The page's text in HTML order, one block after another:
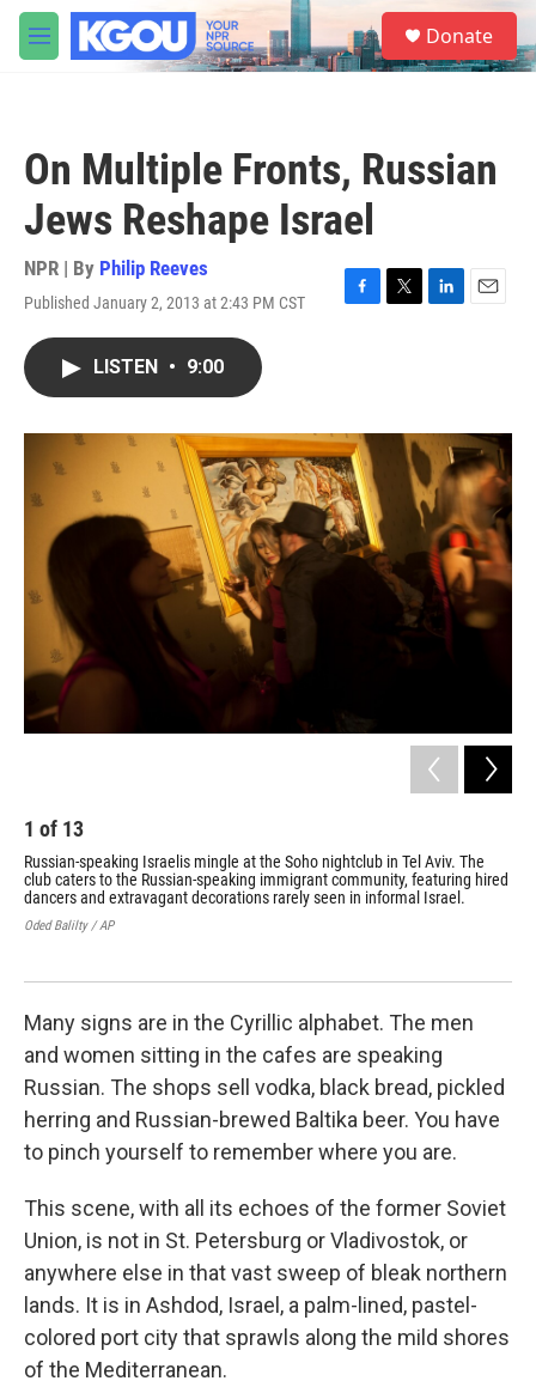
Skip to main content
M
e
S
e
a
Donate
On Multiple Fronts, Russian
Jews Reshape Israel
NPR | By Philip Reeves
Published January 2, 2013 at 2:43 PM CST
F
o
k
T
r
L
I
n
E
LISTEN • 9:00
1 of 13
Russian-speaking Israelis mingle at the Soho nightclub in Tel Aviv. The
club caters to the Russian-speaking immigrant community, featuring hired
dancers and extravagant decorations rarely seen in informal Israel.
Oded Balilty / AP
Many signs are in the Cyrillic alphabet. The men
and women sitting in the cafes are speaking
Russian. The shops sell vodka, black bread, pickled
herring and Russian-brewed Baltika beer. You have
to pinch yourself to remember where you are.
This scene, with all its echoes of the former Soviet
Union, is not in St. Petersburg or Vladivostok, or
anywhere else in that vast sweep of bleak northern
lands. It is in Ashdod, Israel, a palm-lined, pastel-
colored port city that sprawls along the mild shores
of the Mediterranean.